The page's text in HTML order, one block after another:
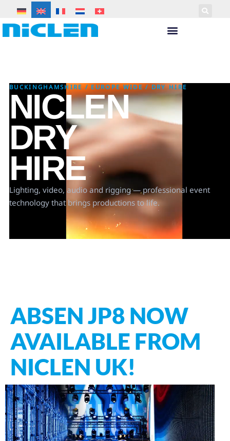
BUCKINGHAMSHIRE / EUROPE WIDE/DRY HIRE
NICLEN
DRY
HIRE
Lighting, video, audio and rigging — professional event
technology that brings productions to life.
ABSEN JP8 NOW
AVAILABLE FROM
NICLEN UK!